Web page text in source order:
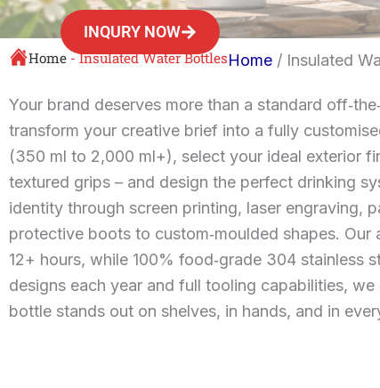
INQURY NOW
Home -Insulated Water BottlesHome / Insulated
Your brand deserves more than a standard
transform your creative brief into a fully
(350 ml to 2,000 ml+), select your ideal exterior
textured grips – and design the perfect drinking
identity through screen printing, laser engraving,
protective boots to custom‑moulded shapes.
12+ hours, while 100% food‑grade 304 stainless
designs each year and full tooling capabilities,
bottle stands out on shelves, in hands, and in